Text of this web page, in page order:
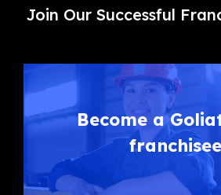
Join Our Successful
Become a
franchisee